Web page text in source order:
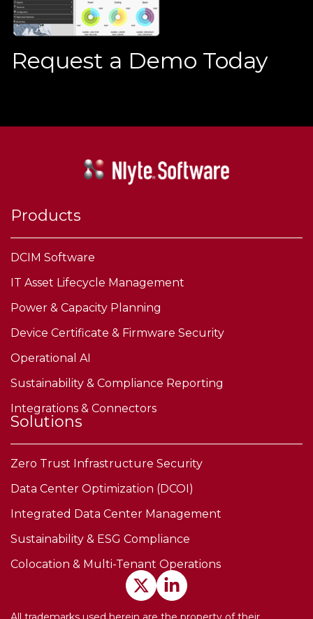
Request a Demo Today
Products
DCIM Software
IT Asset Lifecycle Management
Power & Capacity Planning
Device Certificate & Firmware Security
Operational AI
Sustainability & Compliance Reporting
Integrations & Connectors
Solutions
Zero Trust Infrastructure Security
Data Center Optimization (DCOI)
Integrated Data Center Management
Sustainability & ESG Compliance
Colocation & Multi-Tenant Operations